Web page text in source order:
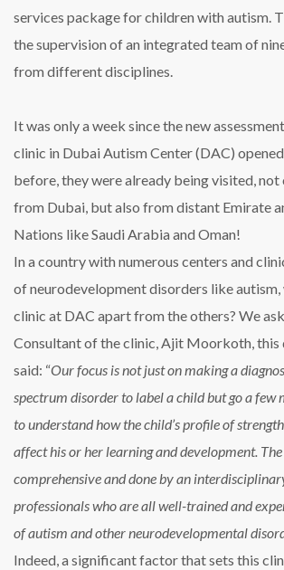
services package for children with autism.
the supervision of an integrated team of
from different disciplines.
It was only a week since the new
clinic in Dubai Autism Center (DAC)
before, they were already being visited, not
from Dubai, but also from distant Emirate
Nations like Saudi Arabia and Oman!
In a country with numerous centers and
of neurodevelopment disorders like autism,
clinic at DAC apart from the others? We
Consultant of the clinic, Ajit Moorkoth, this
said: “Our focus is not just on making a
spectrum disorder to label a child but go a few
to understand how the child’s profile of
affect his or her learning and development. The
comprehensive and done by an
professionals who are all well-trained and
of autism and other neurodevelopmental
Indeed, a significant factor that sets this